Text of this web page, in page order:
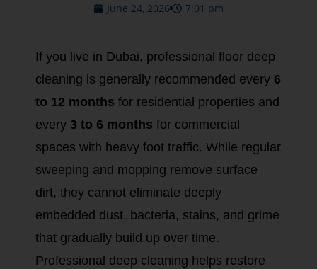
June 24, 2026 7:01 pm
If you live in Dubai, professional floor deep
cleaning is generally recommended every 6
to 12 months for residential properties and
every 3 to 6 months for commercial
spaces with heavy foot traffic. While regular
sweeping and mopping remove surface
dirt, they cannot eliminate deeply
embedded dust, bacteria, stains, and grime
that gradually build up over time.
Professional deep cleaning helps restore